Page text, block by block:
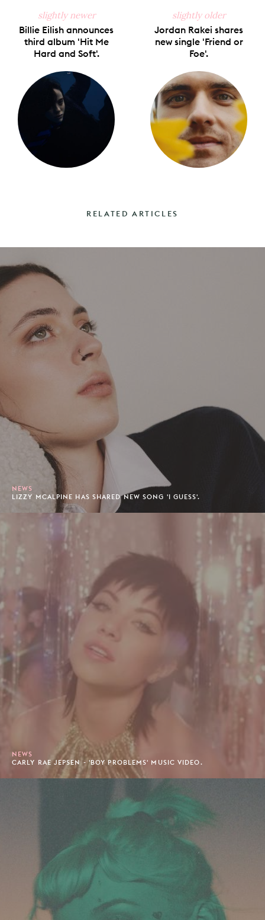
slightly newer
Billie Eilish announces
third album 'Hit Me
Hard and Soft'.
slightly older
Jordan Rakei shares
new single 'Friend or
Foe'.
RELATED ARTICLES
NEWS
LIZZY MCALPINE HAS SHARED NEW SONG 'I GUESS'.
NEWS
CARLY RAE JEPSEN - 'BOY PROBLEMS' MUSIC VIDEO.